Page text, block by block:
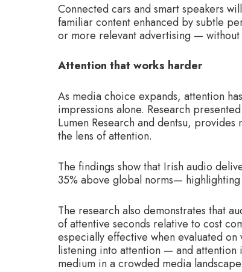
Connected cars and smart speakers
familiar content enhanced by subtle
or more relevant advertising — without
Attention that works harder
As media choice expands, attention
impressions alone. Research
Lumen Research and dentsu,
the lens of attention.
The findings show that Irish audio
35% above global norms—
The research also demonstrates that
of attentive seconds relative to cost
especially effective when evaluated
listening into attention — and
medium in a crowded media landscape.